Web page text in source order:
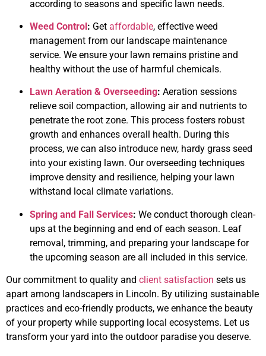
according to seasons and specific lawn needs.
Weed Control: Get affordable, effective weed
management from our landscape maintenance
service. We ensure your lawn remains pristine and
healthy without the use of harmful chemicals.
Lawn Aeration & Overseeding: Aeration sessions
relieve soil compaction, allowing air and nutrients to
penetrate the root zone. This process fosters robust
growth and enhances overall health. During this
process, we can also introduce new, hardy grass seed
into your existing lawn. Our overseeding techniques
improve density and resilience, helping your lawn
withstand local climate variations.
Spring and Fall Services: We conduct thorough clean-
ups at the beginning and end of each season. Leaf
removal, trimming, and preparing your landscape for
the upcoming season are all included in this service.
Our commitment to quality and client satisfaction sets us
apart among landscapers in Lincoln. By utilizing sustainable
practices and eco-friendly products, we enhance the beauty
of your property while supporting local ecosystems. Let us
transform your yard into the outdoor paradise you deserve.